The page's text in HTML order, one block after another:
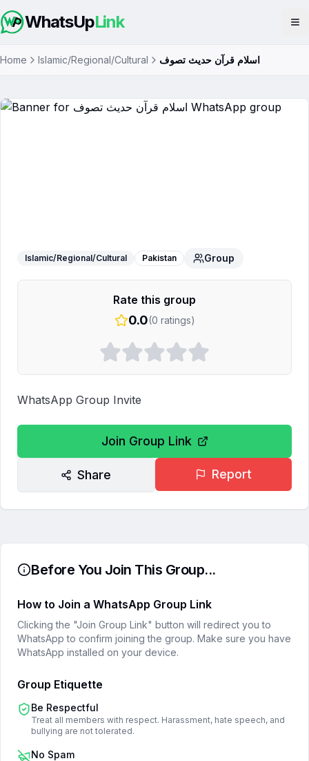
WhatsUpLink
Home Islamic/Regional/Cultural اسلام قرآن حدیث تصوف
Islamic/Regional/Cultural Pakistan Group
Rate this group
0.0(0 ratings)
WhatsApp Group Invite
Join Group Link
Share Report
Before You Join This Group...
How to Join a WhatsApp Group Link
Clicking the "Join Group Link" button will redirect you to
WhatsApp to confirm joining the group. Make sure you have
WhatsApp installed on your device.
Group Etiquette
Be Respectful
Treat all members with respect. Harassment, hate speech, and
bullying are not tolerated.
No Spam